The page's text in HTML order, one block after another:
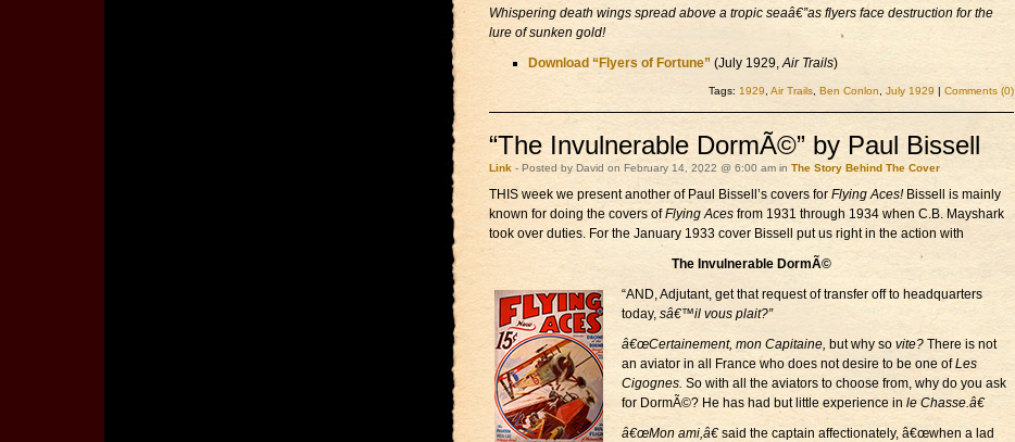
Whispering death wings spread above a tropic seaâ€”as flyers face destruction for the
lure of sunken gold!
Download “Flyers of Fortune” (July 1929,Air Trails)
Tags: 1929 Air Trails Ben Conlon July 1929 | Comments (0)
“The Invulnerable DormÃ©” by Paul Bissell
Link - Posted by David on February 14, 2022 @ 6:00 am in The Story Behind The Cover
THIS week we present another of Paul Bissell’s covers for Flying Aces! Bissell is mainly
known for doing the covers ofFlying Aces from 1931 through 1934 when C.B. Mayshark
took over duties. For the January 1933 cover Bissell put us right in the action with
The Invulnerable DormÃ©
“AND, Adjutant, get that request of transfer off to headquarters
today, sâ€™il vous plait?”
â€œCertainement, mon Capitaine, but why so vite? There is not
an aviator in all France who does not desire to be one ofLes
Cigognes. So with all the aviators to choose from, why do you ask
for DormÃ©? He has had but little experience inle Chasse.â€
â€œMon ami,â€ said the captain affectionately, â€œwhen a lad